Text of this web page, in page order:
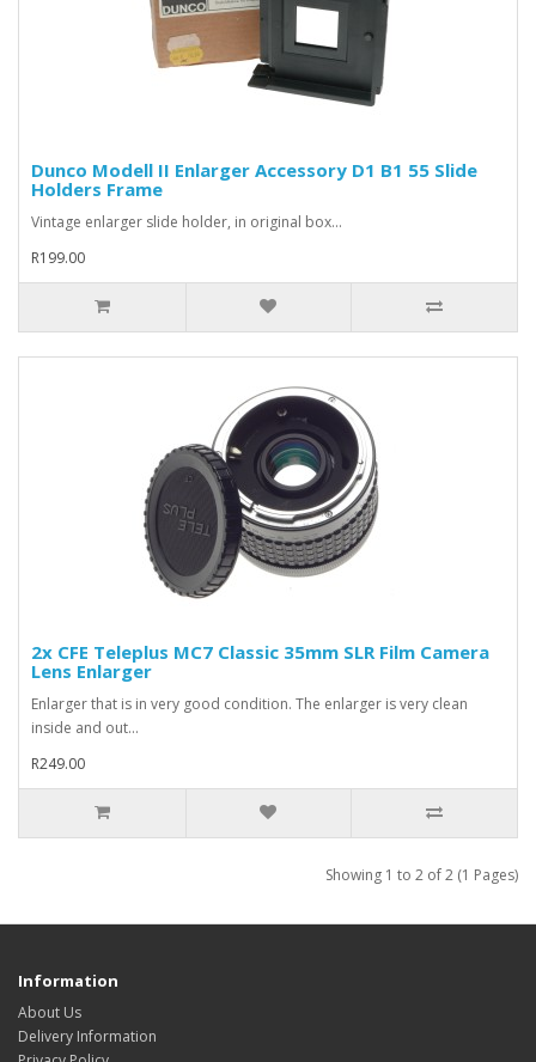
Dunco Modell II Enlarger Accessory D1 B1 55 Slide
Holders Frame
Vintage enlarger slide holder, in original box...
R199.00
2x CFE Teleplus MC7 Classic 35mm SLR Film Camera
Lens Enlarger
Enlarger that is in very good condition. The enlarger is very clean
inside and out...
R249.00
Showing 1 to 2 of 2 (1 Pages)
Information
About Us
Delivery Information